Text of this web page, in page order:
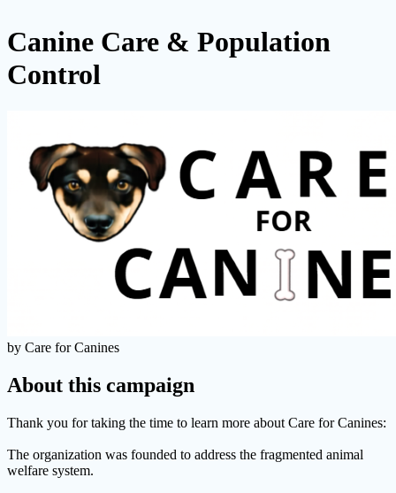
Canine Care & Population
Control
by Care for Canines
About this campaign
Thank you for taking the time to learn more about Care for Canines:
The organization was founded to address the fragmented animal
welfare system.